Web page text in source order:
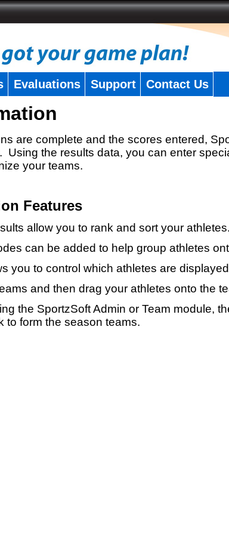
Evaluations Support Contact Us
are complete and the scores entered,
Using the results data, you can enter
your teams.
Features
allow you to rank and sort your athletes.
can be added to help group athletes
you to control which athletes are
and then drag your athletes onto the
the SportzSoft Admin or Team module,
to form the season teams.